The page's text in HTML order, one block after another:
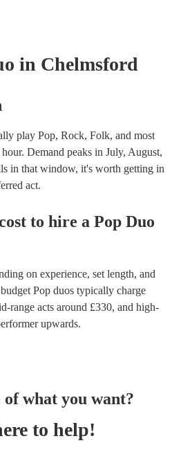
in Chelmsford
play Pop, Rock, Folk, and most
Demand peaks in July, August,
in that window, it's worth getting in
act.
to hire a Pop Duo
on experience, set length, and
Pop duos typically charge
range acts around £330, and high-
upwards.
what you want?
to help!